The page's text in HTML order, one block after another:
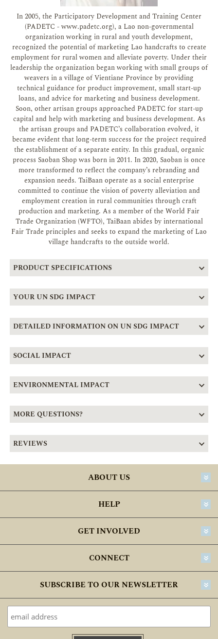
In 2005, the Participatory Development and Training Center
(PADETC - www.padetc.org), a Lao non-governmental
organization working in rural and youth development,
recognized the potential of marketing Lao handcrafts to create
employment for rural women and alleviate poverty. Under their
leadership the organization began working with small groups of
weavers in a village of Vientiane Province by providing
technical guidance for product improvement, small start-up
loans, and advice for marketing and business development.
Soon, other artisan groups approached PADETC for start-up
capital and help with marketing and business development. As
the artisan groups and PADETC’s collaboration evolved, it
became evident that long-term success for the project required
the establishment of a separate entity. In this gradual, organic
process Saoban Shop was born in 2011. In 2020, Saoban is once
more transformed to reflect the company’s rebranding and
expansion needs. TaiBaan operate as a social enterprise
committed to continue the vision of poverty alleviation and
employment creation in rural communities through craft
production and marketing. As a member of the World Fair
Trade Organization (WFTO), TaiBaan abides by international
Fair Trade principles and seeks to expand the marketing of Lao
village handcrafts to the outside world.
PRODUCT SPECIFICATIONS
YOUR UN SDG IMPACT
DETAILED INFORMATION ON UN SDG IMPACT
SOCIAL IMPACT
ENVIRONMENTAL IMPACT
MORE QUESTIONS?
REVIEWS
ABOUT US
HELP
GET INVOLVED
CONNECT
SUBSCRIBE TO OUR NEWSLETTER